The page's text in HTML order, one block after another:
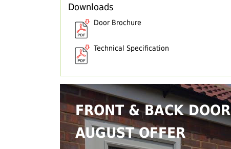
Downloads
Door Brochure
Technical Specification
FRONT & BACK DOOR
AUGUST OFFER